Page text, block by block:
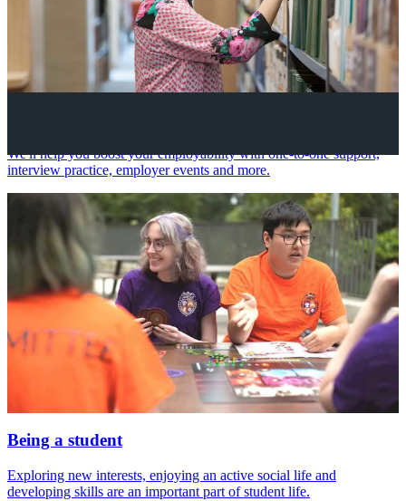
We'll help you boost your employability with one-to-one support,
interview practice, employer events and more.
Being a student
Exploring new interests, enjoying an active social life and
developing skills are an important part of student life.